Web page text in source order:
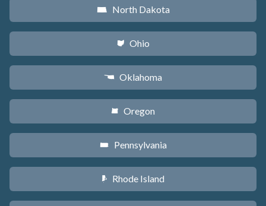
b North Dakota
i Ohio
j Oklahoma
k Oregon
l Pennsylvania
m Rhode Island